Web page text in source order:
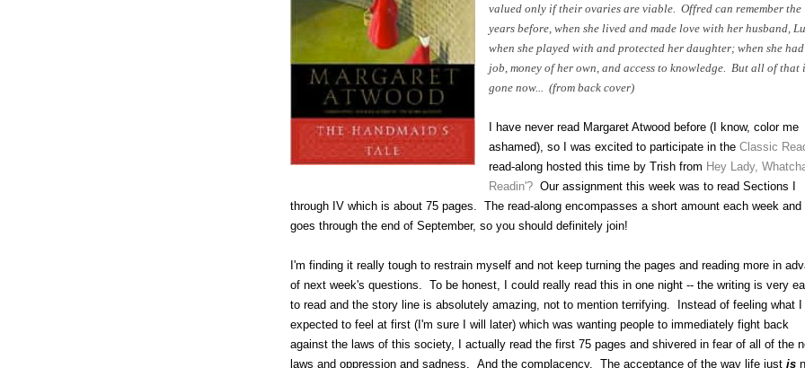
valued only if their ovaries are viable. Offred can remember the
years before, when she lived and made love with her husband,
when she played with and protected her daughter; when she
job, money of her own, and access to knowledge. But all of that
gone now... (from back cover)
I have never read Margaret Atwood before (I know, color me
ashamed), so I was excited to participate in the Classic
read-along hosted this time by Trish from Hey Lady,
Readin'? Our assignment this week was to read Sections I
through IV which is about 75 pages. The read-along encompasses a short amount each week and
goes through the end of September, so you should definitely join!
I'm finding it really tough to restrain myself and not keep turning the pages and reading more in
of next week's questions. To be honest, I could really read this in one night -- the writing is very
to read and the story line is absolutely amazing, not to mention terrifying. Instead of feeling what I
expected to feel at first (I'm sure I will later) which was wanting people to immediately fight back
against the laws of this society, I actually read the first 75 pages and shivered in fear of all ofthe
laws and oppression and sadness. And the complacency. The acceptance of the way life just is